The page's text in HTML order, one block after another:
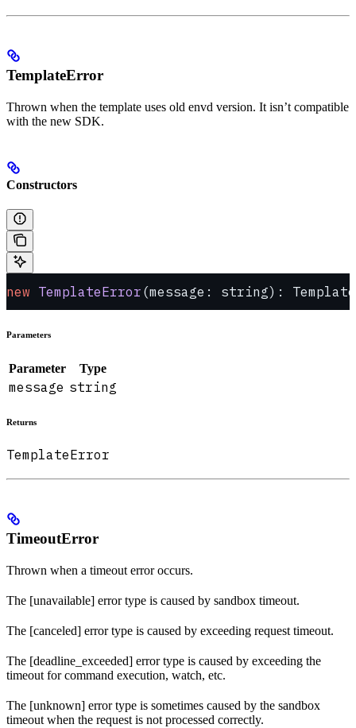
TemplateError
Thrown when the template uses old envd version. It isn’t compatible
with the new SDK.
Constructors
new TemplateError (message: string):
Parameters
Parameter Type
message string
Returns
TemplateError
TimeoutError
Thrown when a timeout error occurs.
The [unavailable] error type is caused by sandbox timeout.
The [canceled] error type is caused by exceeding request timeout.
The [deadline_exceeded] error type is caused by exceeding the
timeout for command execution, watch, etc.
The [unknown] error type is sometimes caused by the sandbox
timeout when the request is not processed correctly.